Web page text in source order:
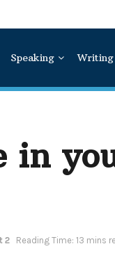
Speaking Writing
in
2 Reading Time: 13 mins